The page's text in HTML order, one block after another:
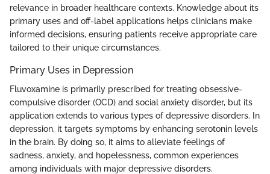
relevance in broader healthcare contexts. Knowledge about its
primary uses and off-label applications helps clinicians make
informed decisions, ensuring patients receive appropriate care
tailored to their unique circumstances.
Primary Uses in Depression
Fluvoxamine is primarily prescribed for treating obsessive-
compulsive disorder (OCD) and social anxiety disorder, but its
application extends to various types of depressive disorders. In
depression, it targets symptoms by enhancing serotonin levels
in the brain. By doing so, it aims to alleviate feelings of
sadness, anxiety, and hopelessness, common experiences
among individuals with major depressive disorders.